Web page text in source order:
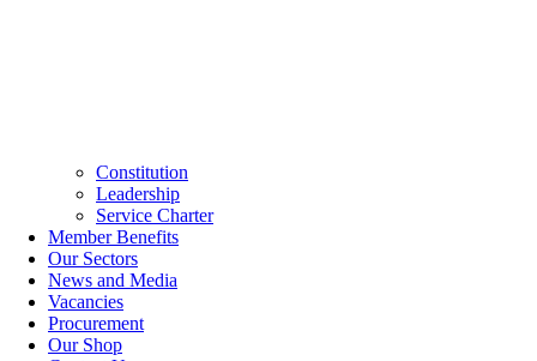
Constitution
Leadership
Service Charter
Member Benefits
Our Sectors
News and Media
Vacancies
Procurement
Our Shop